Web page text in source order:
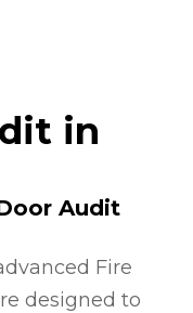
in
Audit
Fire
designed to